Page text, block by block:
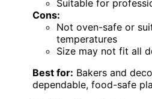
Suitable for
Cons:
Not oven-safe or
temperatures
Size may not fit all
Best for: Bakers and
dependable, food-safe